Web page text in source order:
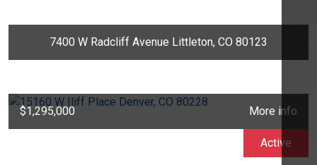
7400 W Radcliff Avenue Littleton, CO 80123
$1,295,000 More info
Active